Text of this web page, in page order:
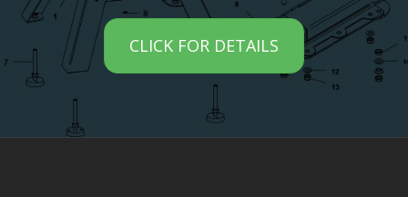
CLICK FOR DETAILS